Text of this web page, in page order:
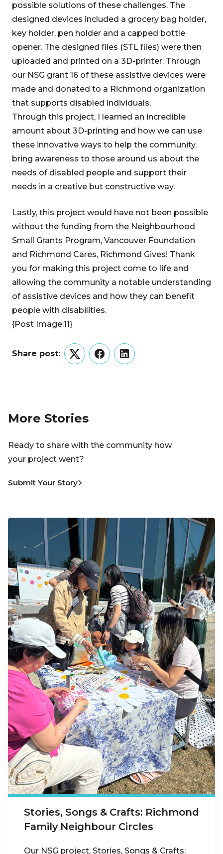
possible solutions of these challenges. The
designed devices included a grocery bag holder,
key holder, pen holder and a capped bottle
opener. The designed files (STL files) were then
uploaded and printed on a 3D-printer. Through
our NSG grant 16 of these assistive devices were
made and donated to a Richmond organization
that supports disabled individuals.
Through this project, I learned an incredible
amount about 3D-printing and how we can use
these innovative ways to help the community,
bring awareness to those around us about the
needs of disabled people and support their
needs in a creative but constructive way.
Lastly, this project would have not been possible
without the funding from the Neighbourhood
Small Grants Program, Vancouver Foundation
and Richmond Cares, Richmond Gives! Thank
you for making this project come to life and
allowing the community a notable understanding
of assistive devices and how they can benefit
people with disabilities.
{Post Image:11}
Share post:
TwitterFacebookLinkedIn
More Stories
Ready to share with the community how
your project went?
Submit Your Story
Stories, Songs & Crafts: Richmond
Family Neighbour Circles
Our NSG project, Stories, Songs & Crafts: